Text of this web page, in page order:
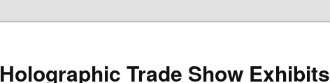
Holographic Trade Show Exhibits